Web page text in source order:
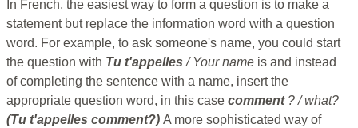
In French, the easiest way to form a question is to make a
statement but replace the information word with a question
word. For example, to ask someone's name, you could start
the question with Tu t'appelles/ Your name is and instead
of completing the sentence with a name, insert the
appropriate question word, in this case comment ? / what?
(Tu t'appelles comment?) A more sophisticated way of